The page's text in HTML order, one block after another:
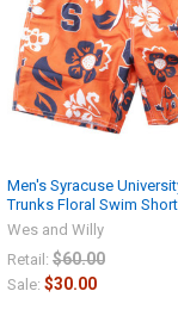
Men's Syracuse
Trunks Floral Swim
Wes and Willy
Retail: $60.00
Sale: $30.00